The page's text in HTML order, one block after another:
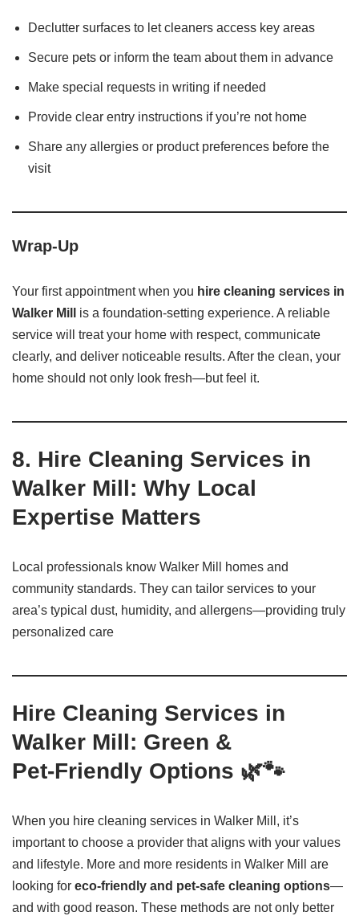
Declutter surfaces to let cleaners access key areas
Secure pets or inform the team about them in advance
Make special requests in writing if needed
Provide clear entry instructions if you’re not home
Share any allergies or product preferences before the
visit
Wrap-Up
Your first appointment when you hire cleaning services in
Walker Mill
is a foundation-setting experience. A reliable
service will treat your home with respect, communicate
clearly, and deliver noticeable results. After the clean, your
home should not only look fresh—but feel it.
8. Hire Cleaning Services in
Walker Mill: Why Local
Expertise Matters
Local professionals know Walker Mill homes and
community standards. They can tailor services to your
area’s typical dust, humidity, and allergens—providing truly
personalized care
Hire Cleaning Services in
Walker Mill: Green &
Pet‑Friendly Options 🌿🐾
When you hire cleaning services in Walker Mill, it’s
important to choose a provider that aligns with your values
and lifestyle. More and more residents in Walker Mill are
looking for eco-friendly and pet-safe cleaning options—
and with good reason. These methods are not only better